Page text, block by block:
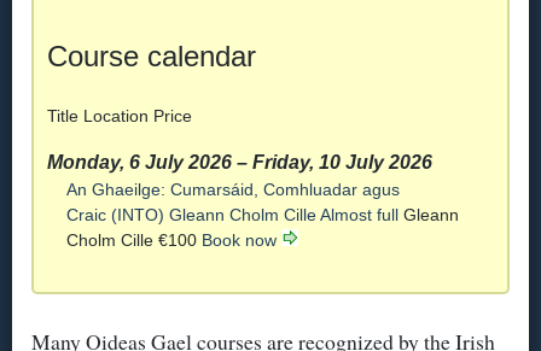
Course calendar
Title Location Price
Monday, 6 July 2026 – Friday, 10 July 2026
An Ghaeilge: Cumarsáid, Comhluadar agus
Craic (INTO) Gleann Cholm Cille Almost full Gleann
Cholm Cille €100 Book now
Many Oideas Gael courses are recognized by the Irish